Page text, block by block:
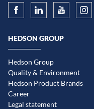
HEDSON GROUP
Hedson Group
Quality & Environment
Hedson Product Brands
Career
Legal statement